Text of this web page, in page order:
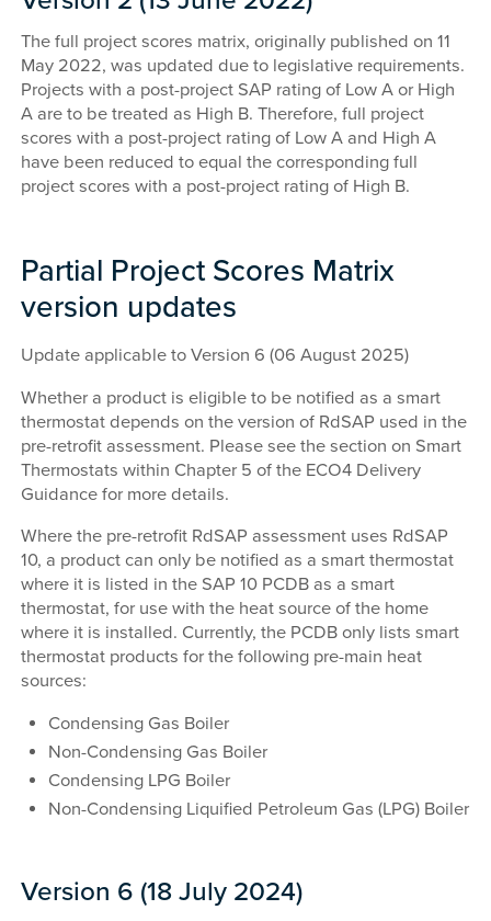
The full project scores matrix, originally published on 11
May 2022, was updated due to legislative requirements.
Projects with a post-project SAP rating of Low A or High
A are to be treated as High B. Therefore, full project
scores with a post-project rating of Low A and High A
have been reduced to equal the corresponding full
project scores with a post-project rating of High B.
Partial Project Scores Matrix
version updates
Update applicable to Version 6 (06 August 2025)
Whether a product is eligible to be notified as a smart
thermostat depends on the version of RdSAP used in the
pre-retrofit assessment. Please see the section on Smart
Thermostats within Chapter 5 of the ECO4 Delivery
Guidance for more details.
Where the pre-retrofit RdSAP assessment uses RdSAP
10, a product can only be notified as a smart thermostat
where it is listed in the SAP 10 PCDB as a smart
thermostat, for use with the heat source of the home
where it is installed. Currently, the PCDB only lists smart
thermostat products for the following pre-main heat
sources:
Condensing Gas Boiler
Non-Condensing Gas Boiler
Condensing LPG Boiler
Non-Condensing Liquified Petroleum Gas (LPG) Boiler
Version 6 (18 July 2024)